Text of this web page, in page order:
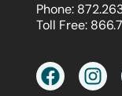
Phone:
Toll Free: